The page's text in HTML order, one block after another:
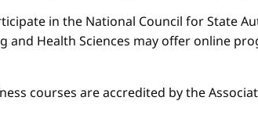
in the National Council for State
and Health Sciences may offer online
courses are accredited by the